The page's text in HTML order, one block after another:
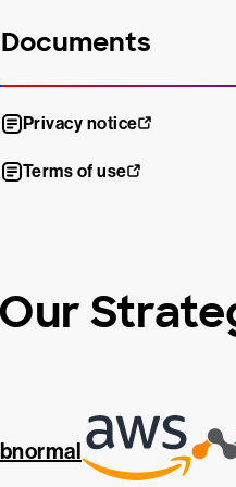
Documents
Privacy notice
Terms of use